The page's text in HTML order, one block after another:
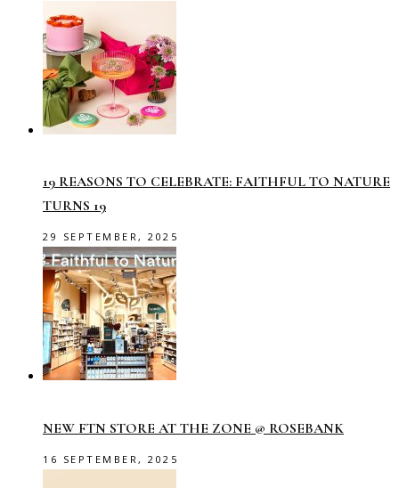
19 REASONS TO CELEBRATE: FAITHFUL TO NATURE
TURNS 19
29 SEPTEMBER, 2025
NEW FTN STORE AT THE ZONE @ ROSEBANK
16 SEPTEMBER, 2025